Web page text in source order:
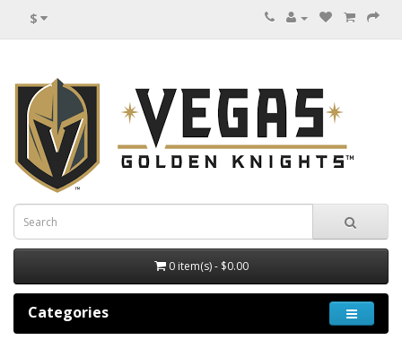
$
0 item(s) - $0.00
Categories